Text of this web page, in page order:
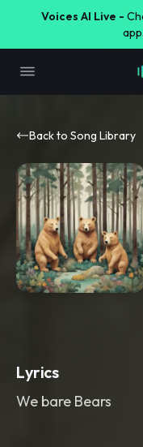
Voices AI Live -
Back to Song Library
Lyrics
We bare Bears